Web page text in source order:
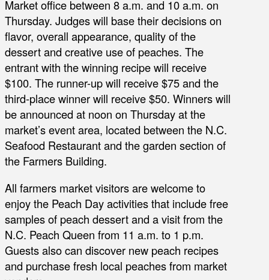
Market office between 8 a.m. and 10 a.m. on
Thursday. Judges will base their decisions on
flavor, overall appearance, quality of the
dessert and creative use of peaches. The
entrant with the winning recipe will receive
$100. The runner-up will receive $75 and the
third-place winner will receive $50. Winners will
be announced at noon on Thursday at the
market’s event area, located between the N.C.
Seafood Restaurant and the garden section of
the Farmers Building.
All farmers market visitors are welcome to
enjoy the Peach Day activities that include free
samples of peach dessert and a visit from the
N.C. Peach Queen from 11 a.m. to 1 p.m.
Guests also can discover new peach recipes
and purchase fresh local peaches from market